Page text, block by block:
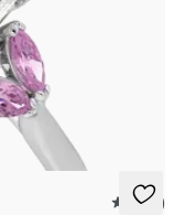
pink sapphires
5 (23)